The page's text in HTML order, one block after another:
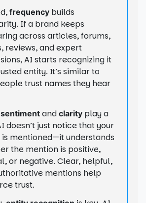
frequency builds
If a brand keeps
across articles, forums,
reviews, and expert
AI starts recognizing it
entity. It’s similar to
trust names they hear
sentiment and clarity play a
doesn’t just notice that your
mentioned—it understands
the mention is positive,
or negative. Clear, helpful,
mentions help
trust.